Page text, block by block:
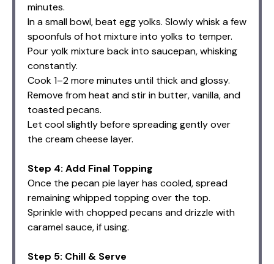
minutes.
In a small bowl, beat egg yolks. Slowly whisk a few
spoonfuls of hot mixture into yolks to temper.
Pour yolk mixture back into saucepan, whisking
constantly.
Cook 1–2 more minutes until thick and glossy.
Remove from heat and stir in butter, vanilla, and
toasted pecans.
Let cool slightly before spreading gently over
the cream cheese layer.
Step 4: Add Final Topping
Once the pecan pie layer has cooled, spread
remaining whipped topping over the top.
Sprinkle with chopped pecans and drizzle with
caramel sauce, if using.
Step 5: Chill & Serve